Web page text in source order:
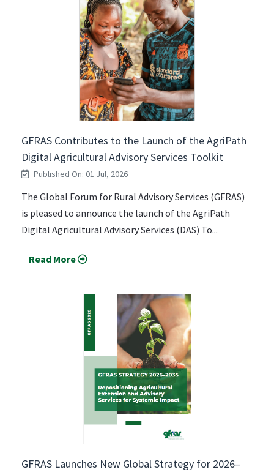
GFRAS Contributes to the Launch of the AgriPath
Digital Agricultural Advisory Services Toolkit
Published On: 01 Jul, 2026
The Global Forum for Rural Advisory Services (GFRAS)
is pleased to announce the launch of the AgriPath
Digital Agricultural Advisory Services (DAS) To...
Read More
GFRAS Launches New Global Strategy for 2026–